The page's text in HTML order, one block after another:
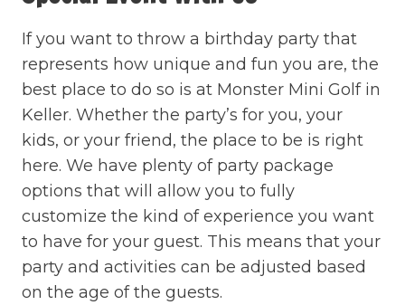
If you want to throw a birthday party that
represents how unique and fun you are, the
best place to do so is at Monster Mini Golf in
Keller. Whether the party’s for you, your
kids, or your friend, the place to be is right
here. We have plenty of party package
options that will allow you to fully
customize the kind of experience you want
to have for your guest. This means that your
party and activities can be adjusted based
on the age of the guests.